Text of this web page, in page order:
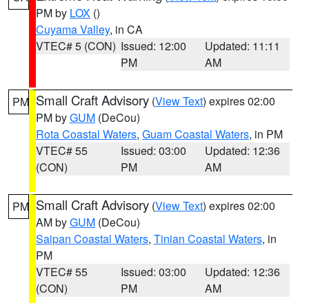
PM by LOX ()
Cuyama Valley, in CA
VTEC# 5 (CON) Issued: 12:00
PM
Updated: 11:11
AM
PM Small Craft Advisory (View Text) expires 02:00
PM byGUM (DeCou)
Rota Coastal Waters, Guam Coastal Waters, in PM
VTEC# 55
(CON)
Issued: 03:00
PM
Updated: 12:36
AM
PM Small Craft Advisory (View Text) expires 02:00
AM byGUM (DeCou)
Saipan Coastal Waters, Tinian Coastal Waters, in
PM
VTEC# 55
(CON)
Issued: 03:00
PM
Updated: 12:36
AM